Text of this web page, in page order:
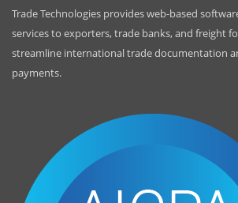
Trade Technologies provides web-based
services to exporters, trade banks, and freight
streamline international trade documentation
payments.